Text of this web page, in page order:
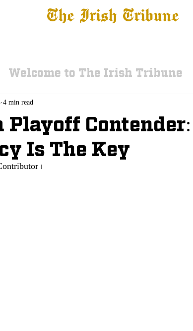
The Irish Tribune
Welcome to The Irish Tribune
Contender:
Is The Key
4 min read
⏐